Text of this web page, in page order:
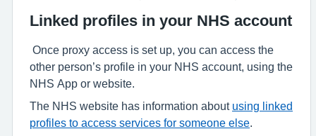
Linked profiles in your NHS account
Once proxy access is set up, you can access the
other person’s profile in your NHS account, using the
NHS App or website.
The NHS website has information about using linked
profiles to access services for someone else